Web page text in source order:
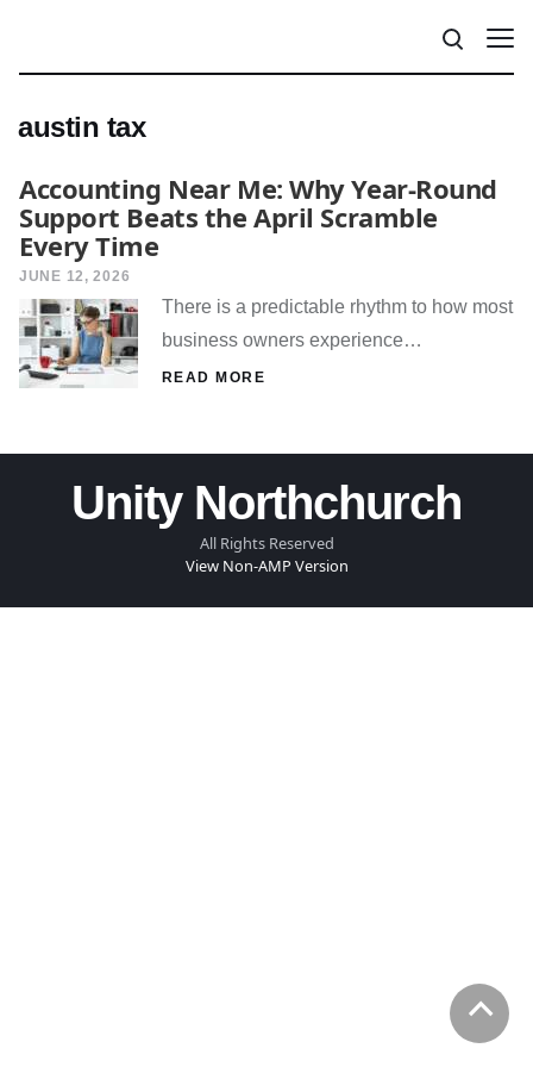
austin tax
Accounting Near Me: Why Year-Round
Support Beats the April Scramble
Every Time
JUNE 12, 2026
There is a predictable rhythm to how most
business owners experience…
READ MORE
Unity Northchurch
All Rights Reserved
View Non-AMP Version